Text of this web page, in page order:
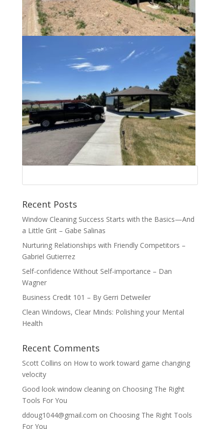
Recent Posts
Window Cleaning Success Starts with the Basics—And
a Little Grit – Gabe Salinas
Nurturing Relationships with Friendly Competitors –
Gabriel Gutierrez
Self-confidence Without Self-importance – Dan
Wagner
Business Credit 101 – By Gerri Detweiler
Clean Windows, Clear Minds: Polishing your Mental
Health
Recent Comments
Scott Collins on How to work toward game changing
velocity
Good look window cleaningon Choosing The Right
Tools For You
ddoug1044@gmail.com on Choosing The Right Tools
For You